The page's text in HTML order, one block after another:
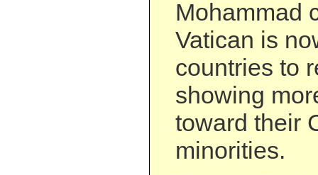
Mohammad
Vatican is
countries to
showing
toward their
minorities.